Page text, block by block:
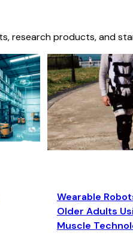
research products, and
Wearable
Older Adults
Muscle